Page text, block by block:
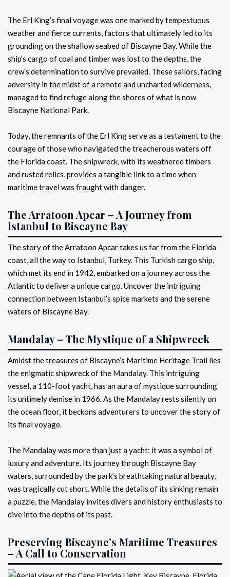
The Erl King’s final voyage was one marked by tempestuous
weather and fierce currents, factors that ultimately led to its
grounding on the shallow seabed of Biscayne Bay. While the
ship’s cargo of coal and timber was lost to the depths, the
crew’s determination to survive prevailed. These sailors, facing
adversity in the midst of a remote and uncharted wilderness,
managed to find refuge along the shores of what is now
Biscayne National Park.
Today, the remnants of the Erl King serve as a testament to the
courage of those who navigated the treacherous waters off
the Florida coast. The shipwreck, with its weathered timbers
and rusted relics, provides a tangible link to a time when
maritime travel was fraught with danger.
The Arratoon Apcar – A Journey from
Istanbul to Biscayne Bay
The story of the Arratoon Apcar takes us far from the Florida
coast, all the way to Istanbul, Turkey. This Turkish cargo ship,
which met its end in 1942, embarked on a journey across the
Atlantic to deliver a unique cargo. Uncover the intriguing
connection between Istanbul’s spice markets and the serene
waters of Biscayne Bay.
Mandalay – The Mystique of a Shipwreck
Amidst the treasures of Biscayne’s Maritime Heritage Trail lies
the enigmatic shipwreck of the Mandalay. This intriguing
vessel, a 110-foot yacht, has an aura of mystique surrounding
its untimely demise in 1966. As the Mandalay rests silently on
the ocean floor, it beckons adventurers to uncover the story of
its final voyage.
The Mandalay was more than just a yacht; it was a symbol of
luxury and adventure. Its journey through Biscayne Bay
waters, surrounded by the park’s breathtaking natural beauty,
was tragically cut short. While the details of its sinking remain
a puzzle, the Mandalay invites divers and history enthusiasts to
dive into the depths of its past.
Preserving Biscayne’s Maritime Treasures
– A Call to Conservation